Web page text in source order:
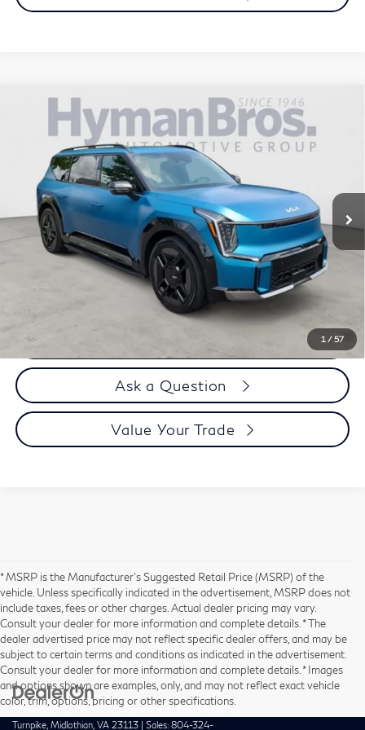
1 / 57
Kia EV9 GT-Line AWD | VIP Seating, Matte
paint, $79k msrp
Price Drop
KNDAEFS50R6026092Stock: H9944
15,328 mi
$50,894
DEALER OFFER
Less
Price
$49,995
Doc Fee
$899
$50,894
Ask a Question
Value Your Trade
Compare Vehicle
* MSRP is the Manufacturer's Suggested Retail Price (MSRP) of the
vehicle. Unless specifically indicated in the advertisement, MSRP does not
include taxes, fees or other charges. Actual dealer pricing may vary.
Consult your dealer for more information and complete details. * The
dealer advertised price may not reflect specific dealer offers, and may be
subject to certain terms and conditions as indicated in the advertisement.
Consult your dealer for more information and complete details. * Images
and options shown are examples, only, and may not reflect exact vehicle
color, trim, options, pricing or other specifications.
| Hyman Bros INFINITI of Richmond
11840 Midlothian
Turnpike, Midlothian, VA 23113 | Sales: 804-324-